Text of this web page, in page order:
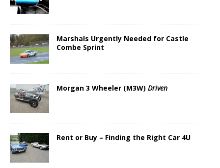
Marshals Urgently Needed for Castle
Combe Sprint
Morgan 3 Wheeler (M3W) Driven
Rent or Buy – Finding the Right Car 4U